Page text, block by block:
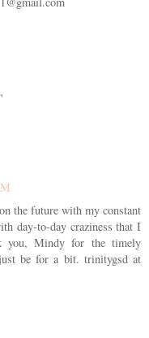
the future with my constant
day-to-day craziness that I
you, Mindy for the timely
be for a bit. trinitygsd at